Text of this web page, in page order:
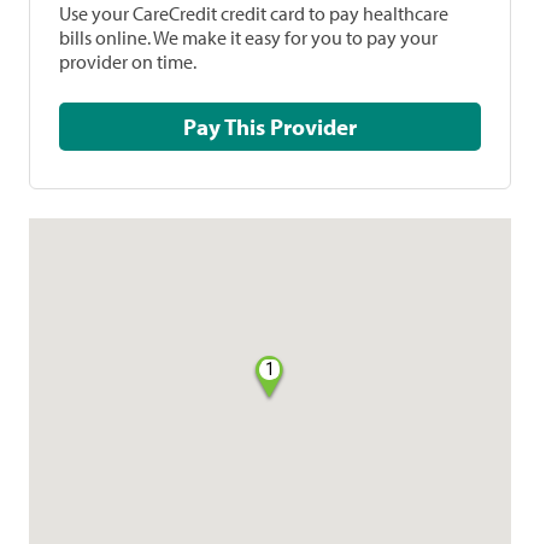
Use your CareCredit credit card to pay healthcare
bills online. We make it easy for you to pay your
provider on time.
Pay This Provider
1